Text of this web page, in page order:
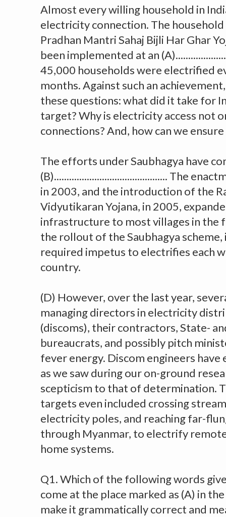
Almost every willing household in
electricity connection. The
Pradhan Mantri Sahaj Bijli Har Ghar
been implemented at an
45,000 households were electrified
months. Against such an
these questions: what did it take for
target? Why is electricity access not
connections? And, how can we
The efforts under Saubhagya have
(B)............................................. The
in 2003, and the introduction of the
Vidyutikaran Yojana, in 2005,
infrastructure to most villages in the
the rollout of the Saubhagya scheme,
required impetus to electrifies each
country.
(D) However, over the last year,
managing directors in electricity
(discoms), their contractors, State-
bureaucrats, and possibly pitch
fever energy. Discom engineers
as we saw during our on-ground
scepticism to that of determination.
targets even included crossing
electricity poles, and reaching far-
through Myanmar, to electrify
home systems.
Q1. Which of the following words
come at the place marked as (A) in
make it grammatically correct and